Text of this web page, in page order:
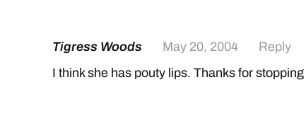
Tigress Woods May 20, 2004
Reply
I think she has pouty lips. Thanks for stopping